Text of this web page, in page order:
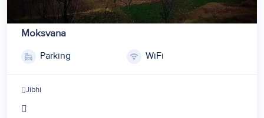
Moksvana
Parking WiFi
Jibhi